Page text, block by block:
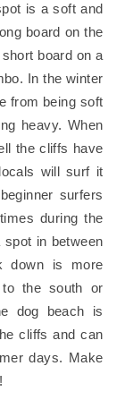
is a soft and
board on the
board on a
In the winter
from being soft
heavy. When
the cliffs have
will surf it
surfers
during the
in between
down is more
the south or
dog beach is
cliffs and can
days. Make